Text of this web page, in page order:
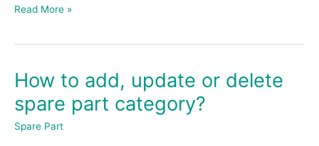
part
Read More »
How to add, update or delete
spare part category?
Spare Part
How
add,
update